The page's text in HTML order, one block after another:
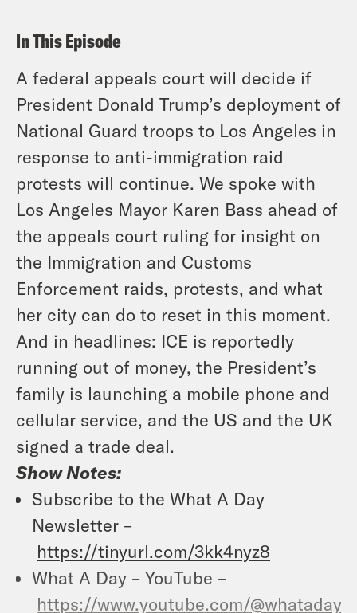
In This Episode
A federal appeals court will decide if
President Donald Trump’s deployment of
National Guard troops to Los Angeles in
response to anti-immigration raid
protests will continue. We spoke with
Los Angeles Mayor Karen Bass ahead of
the appeals court ruling for insight on
the Immigration and Customs
Enforcement raids, protests, and what
her city can do to reset in this moment.
And in headlines: ICE is reportedly
running out of money, the President’s
family is launching a mobile phone and
cellular service, and the US and the UK
signed a trade deal.
Show Notes:
Subscribe to the What A Day
Newsletter –
https://tinyurl.com/3kk4nyz8
What A Day – YouTube –
https://www.youtube.com/